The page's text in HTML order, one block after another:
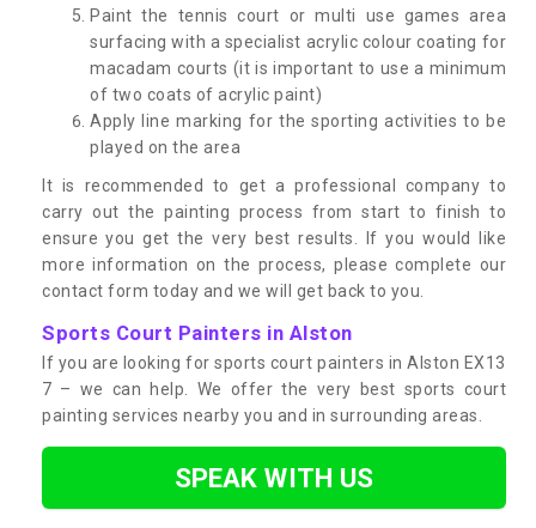
Paint the tennis court or multi use games area
surfacing with a specialist acrylic colour coating for
macadam courts (it is important to use a minimum
of two coats of acrylic paint)
Apply line marking for the sporting activities to be
played on the area
It is recommended to get a professional company to
carry out the painting process from start to finish to
ensure you get the very best results. If you would like
more information on the process, please complete our
contact form today and we will get back to you.
Sports Court Painters in Alston
If you are looking for sports court painters in Alston EX13
7 – we can help. We offer the very best sports court
painting services nearby you and in surrounding areas.
SPEAK WITH US